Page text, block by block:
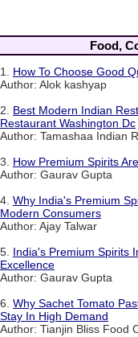
Food,
1. How To Choose Good
Author: Alok kashyap
2. Best Modern Indian
Restaurant Washington Dc
Author: Tamashaa Indian
3. How Premium Spirits
Author: Gaurav Gupta
4. Why India's Premium
Modern Consumers
Author: Ajay Talwar
5. India's Premium Spirits
Excellence
Author: Gaurav Gupta
6. Why Sachet Tomato
Stay In High Demand
Author: Tianjin Bliss Food